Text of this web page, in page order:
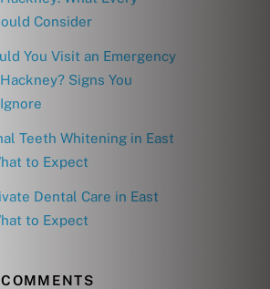
Consider
You Visit an Emergency
Signs You
Teeth Whitening in East
to Expect
Dental Care in East
to Expect